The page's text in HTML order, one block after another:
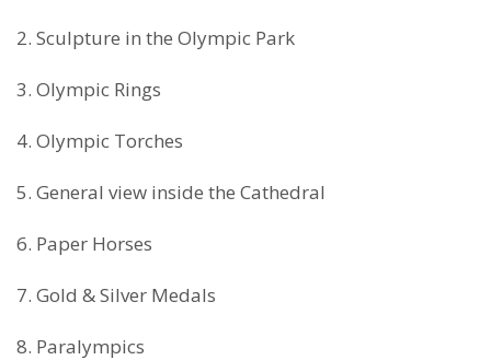
2. Sculpture in the Olympic Park
3. Olympic Rings
4. Olympic Torches
5. General view inside the Cathedral
6. Paper Horses
7. Gold & Silver Medals
8. Paralympics